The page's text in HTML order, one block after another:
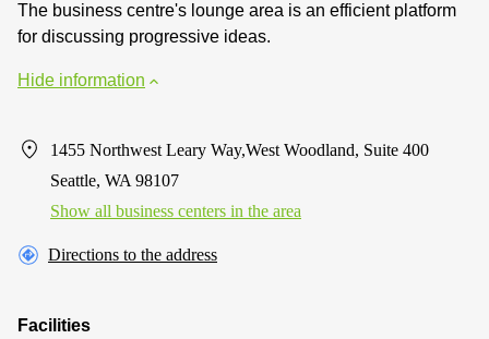
The business centre's lounge area is an efficient platform
for discussing progressive ideas.
Hide information
1455 Northwest Leary Way,West Woodland, Suite 400
Seattle, WA 98107
Show all business centers in the area
Directions to the address
Facilities